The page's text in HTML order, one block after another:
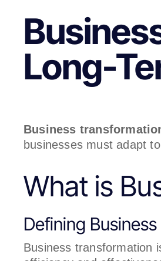
Long-
Business
businesses must adapt
What is
Defining
Business transformation